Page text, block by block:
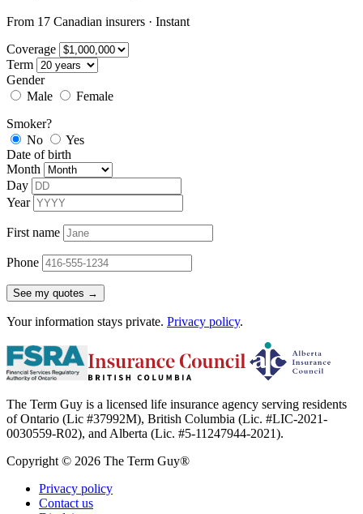
From 17 Canadian insurers · Instant
Coverage
Term
Gender
Male
Female
Smoker?
No
Yes
Date of birth
Month
Day
Year
First name
Phone
See my quotes →
Your information stays private. Privacy policy.
The Term Guy is a licensed life insurance agency serving residents
of Ontario (Lic #37992M), British Columbia (Lic. #LIC-2021-
0030559-R02), and Alberta (Lic. #5-11247944-2021).
Copyright © 2026 The Term Guy®
Privacy policy
Contact us